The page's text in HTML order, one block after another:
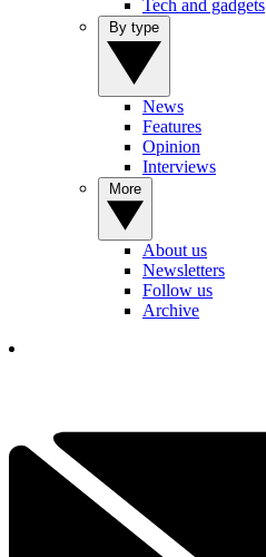
Tech and gadgets
News
Features
Opinion
Interviews
About us
Newsletters
Follow us
Archive